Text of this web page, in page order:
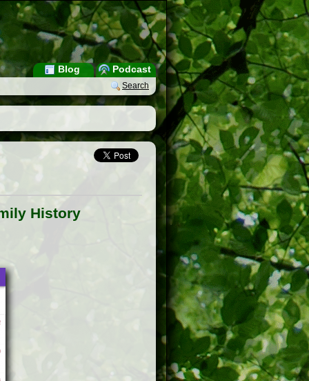
Podcast
Blog
Search
History